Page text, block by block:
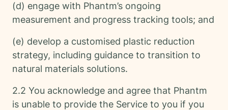
(d) engage with Phantm’s ongoing
measurement and progress tracking tools; and
(e) develop a customised plastic reduction
strategy, including guidance to transition to
natural materials solutions.
2.2 You acknowledge and agree that Phantm
is unable to provide the Service to you if you